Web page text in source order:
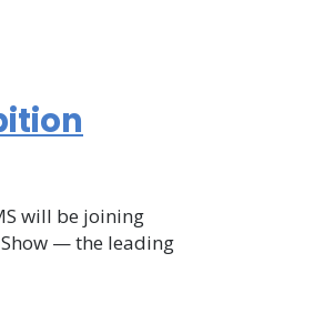
will be joining
— the leading